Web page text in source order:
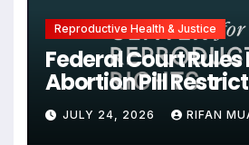
Reproductive Health & Justice
Federal Court Rules
Abortion Pill
Unjustified
JULY 24, 2026 RIFAN